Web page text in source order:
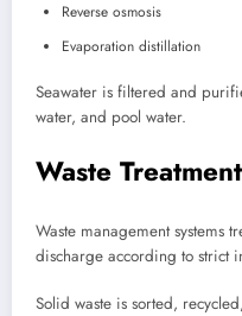
Reverse osmosis
Evaporation distillation
Seawater is filtered and
water, and pool water.
Waste Treatment
Waste management systems
discharge according to strict
Solid waste is sorted,